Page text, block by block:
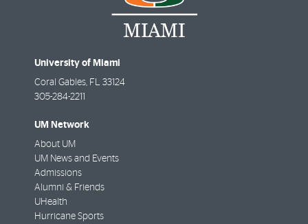
University of Miami
Coral Gables, FL 33124
305-284-2211
UM Network
About UM
UM News and Events
Admissions
Alumni & Friends
UHealth
Hurricane Sports